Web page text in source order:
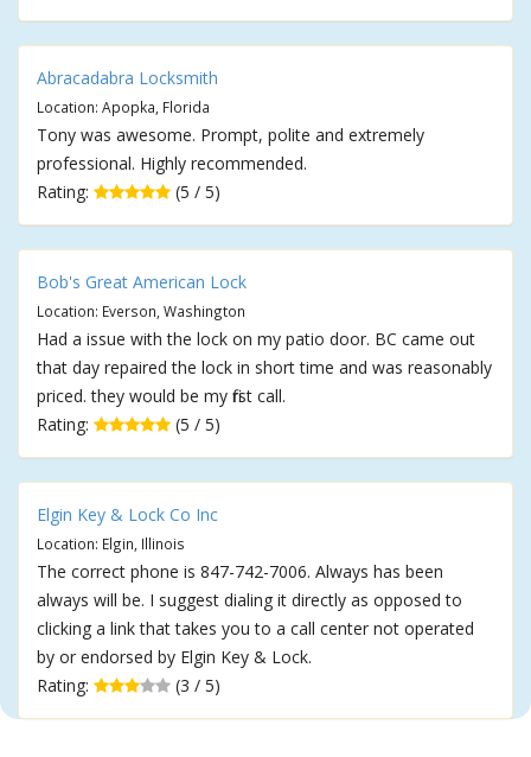
Abracadabra Locksmith
Location: Apopka, Florida
Tony was awesome. Prompt, polite and extremely
professional. Highly recommended.
Rating:
(5 / 5)
Bob's Great American Lock
Location: Everson, Washington
Had a issue with the lock on my patio door. BC came out
that day repaired the lock in short time and was reasonably
priced. they would be my first call.
Rating:
(5 / 5)
Elgin Key & Lock Co Inc
Location: Elgin, Illinois
The correct phone is 847-742-7006. Always has been
always will be. I suggest dialing it directly as opposed to
clicking a link that takes you to a call center not operated
by or endorsed by Elgin Key & Lock.
Rating:
(3 / 5)